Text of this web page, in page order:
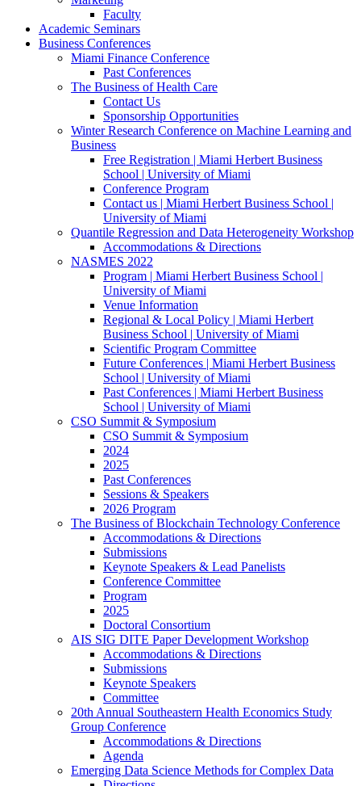
Faculty
Academic Seminars
Business Conferences
Miami Finance Conference
Past Conferences
The Business of Health Care
Contact Us
Sponsorship Opportunities
Winter Research Conference on Machine Learning and
Business
Free Registration | Miami Herbert Business
School | University of Miami
Conference Program
Contact us | Miami Herbert Business School |
University of Miami
Quantile Regression and Data Heterogeneity Workshop
Accommodations & Directions
NASMES 2022
Program | Miami Herbert Business School |
University of Miami
Venue Information
Regional & Local Policy | Miami Herbert
Business School | University of Miami
Scientific Program Committee
Future Conferences | Miami Herbert Business
School | University of Miami
Past Conferences | Miami Herbert Business
School | University of Miami
CSO Summit & Symposium
CSO Summit & Symposium
2024
2025
Past Conferences
Sessions & Speakers
2026 Program
The Business of Blockchain Technology Conference
Accommodations & Directions
Submissions
Keynote Speakers & Lead Panelists
Conference Committee
Program
2025
Doctoral Consortium
AIS SIG DITE Paper Development Workshop
Accommodations & Directions
Submissions
Keynote Speakers
Committee
20th Annual Southeastern Health Economics Study
Group Conference
Accommodations & Directions
Agenda
Emerging Data Science Methods for Complex Data